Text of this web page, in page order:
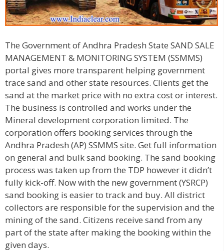
The Government of Andhra Pradesh State SAND SALE
MANAGEMENT & MONITORING SYSTEM (SSMMS)
portal gives more transparent helping government
trace sand and other state resources. Clients get the
sand at the market price with no extra cost or interest.
The business is controlled and works under the
Mineral development corporation limited. The
corporation offers booking services through the
Andhra Pradesh (AP) SSMMS site. Get full information
on general and bulk sand booking. The sand booking
process was taken up from the TDP however it didn’t
fully kick-off. Now with the new government (YSRCP)
sand booking is easier to track and buy. All district
collectors are responsible for the supervision and the
mining of the sand. Citizens receive sand from any
part of the state after making the booking within the
given days.